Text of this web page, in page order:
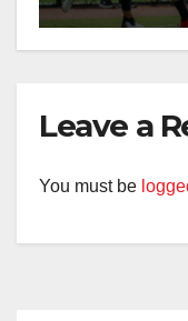
Leave a
You must be